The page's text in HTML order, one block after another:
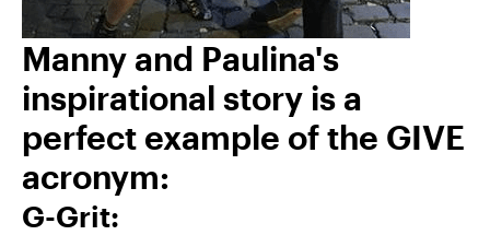
Manny and Paulina's
inspirational story is a
perfect example of the GIVE
acronym:
G-Grit: